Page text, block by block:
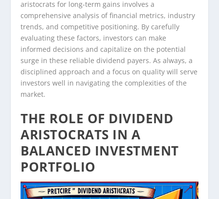
aristocrats for long-term gains involves a
comprehensive analysis of financial metrics, industry
trends, and competitive positioning. By carefully
evaluating these factors, investors can make
informed decisions and capitalize on the potential
surge in these reliable dividend payers. As always, a
disciplined approach and a focus on quality will serve
investors well in navigating the complexities of the
market.
THE ROLE OF DIVIDEND
ARISTOCRATS IN A
BALANCED INVESTMENT
PORTFOLIO